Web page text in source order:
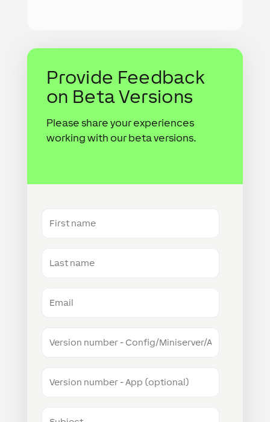
Provide Feedback
on Beta Versions
Please share your experiences
working with our beta versions.
name
name
number
number